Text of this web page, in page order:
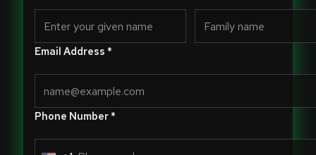
Email Address *
Phone Number *